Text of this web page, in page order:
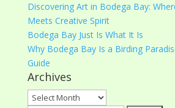
Discovering Art in Bodega Bay:
Meets Creative Spirit
Bodega Bay Just Is What It Is
Why Bodega Bay Is a Birding
Guide
Archives
Archives